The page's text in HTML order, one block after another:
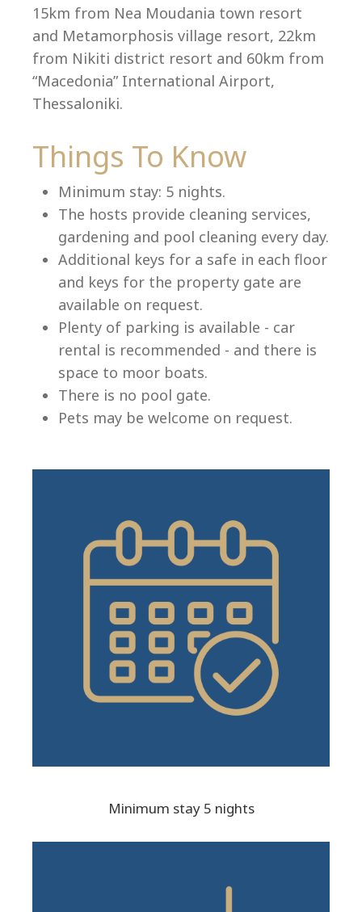
Language:
Select your language
15km from Nea Moudania town resort
and Metamorphosis village resort, 22km
from Nikiti district resort and 60km from
“Macedonia” International Airport,
Thessaloniki.
Things To Know
Minimum stay: 5 nights.
The hosts provide cleaning services,
gardening and pool cleaning every day.
Additional keys for a safe in each floor
and keys for the property gate are
available on request.
Plenty of parking is available - car
rental is recommended - and there is
space to moor boats.
There is no pool gate.
Pets may be welcome on request.
Minimum stay 5 nights